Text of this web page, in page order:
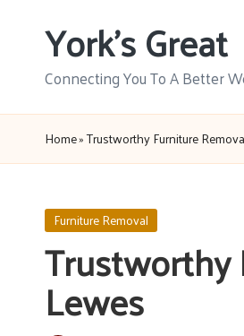
York's Great
Connecting You To A Better
Home»Trustworthy Furniture
Posted
in
Furniture Removal
Trustworthy
Lewes